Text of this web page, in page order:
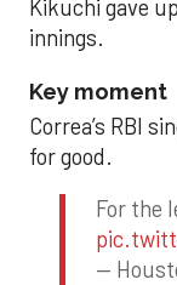
Kikuchi gave
innings.
Key moment
Correa’s RBI
for good.
For the
—